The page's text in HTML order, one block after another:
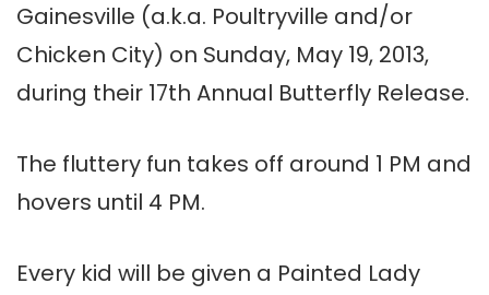
Gainesville (a.k.a. Poultryville and/or
Chicken City) on Sunday, May 19, 2013,
during their 17th Annual Butterfly Release.
The fluttery fun takes off around 1 PM and
hovers until 4 PM.
Every kid will be given a Painted Lady